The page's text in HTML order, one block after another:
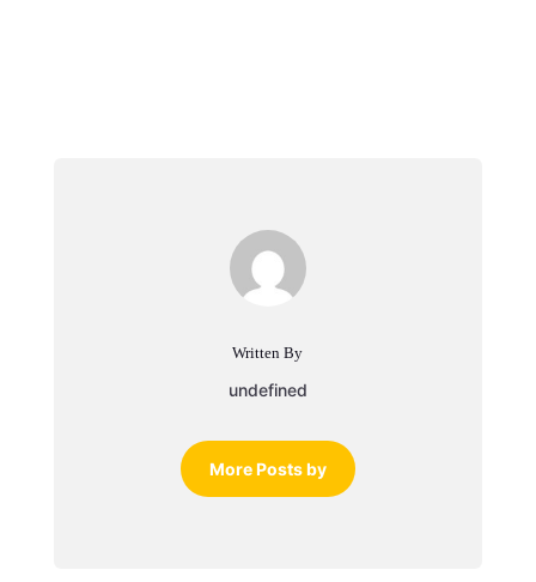
Written By
undefined
More Posts by